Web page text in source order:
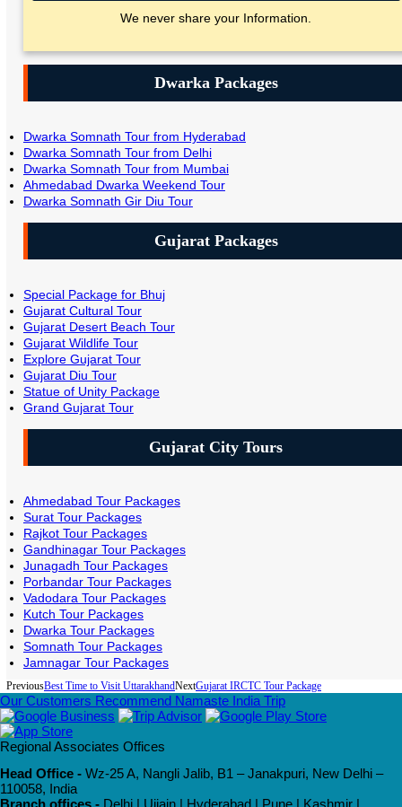
We never share your Information.
Dwarka Packages
Dwarka Somnath Tour from Hyderabad
Dwarka Somnath Tour from Delhi
Dwarka Somnath Tour from Mumbai
Ahmedabad Dwarka Weekend Tour
Dwarka Somnath Gir Diu Tour
Gujarat Packages
Special Package for Bhuj
Gujarat Cultural Tour
Gujarat Desert Beach Tour
Gujarat Wildlife Tour
Explore Gujarat Tour
Gujarat Diu Tour
Statue of Unity Package
Grand Gujarat Tour
Gujarat City Tours
Ahmedabad Tour Packages
Surat Tour Packages
Rajkot Tour Packages
Gandhinagar Tour Packages
Junagadh Tour Packages
Porbandar Tour Packages
Vadodara Tour Packages
Kutch Tour Packages
Dwarka Tour Packages
Somnath Tour Packages
Jamnagar Tour Packages
PreviousBest Time to Visit UttarakhandNextGujarat IRCTC Tour Package
Our Customers Recommend Namaste India Trip
Regional Associates Offices
Head Office - Wz-25 A, Nangli Jalib, B1 – Janakpuri, New Delhi –
110058, India
Branch offices - Delhi | Ujjain | Hyderabad | Pune | Kashmir |